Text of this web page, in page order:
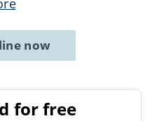
now
for free